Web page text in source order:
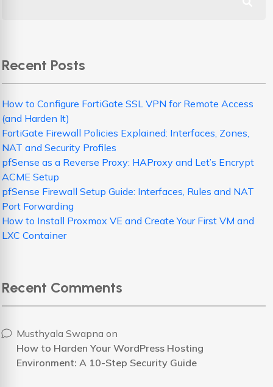
Recent Posts
How to Configure FortiGate SSL VPN for Remote Access
(and Harden It)
FortiGate Firewall Policies Explained: Interfaces, Zones,
NAT and Security Profiles
pfSense as a Reverse Proxy: HAProxy and Let’s Encrypt
ACME Setup
pfSense Firewall Setup Guide: Interfaces, Rules and NAT
Port Forwarding
How to Install Proxmox VE and Create Your First VM and
LXC Container
Recent Comments
Musthyala Swapna on
How to Harden Your WordPress Hosting
Environment: A 10-Step Security Guide